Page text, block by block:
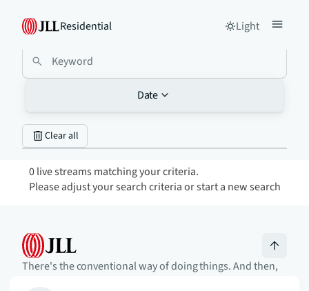
Residential Light
Date
Clear all
0 live streams matching your criteria.
Please adjust your search criteria or start a new search
There's the conventional way of doing things. And then,